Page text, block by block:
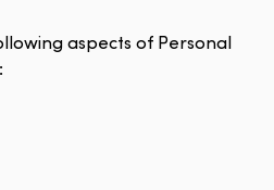
aspects of Personal